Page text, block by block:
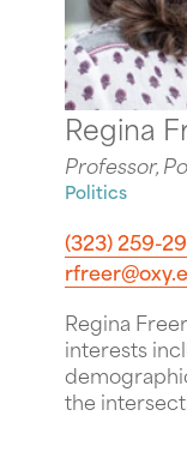
Regina
Professor,
Politics
(323) 259-
Regina
interests
the